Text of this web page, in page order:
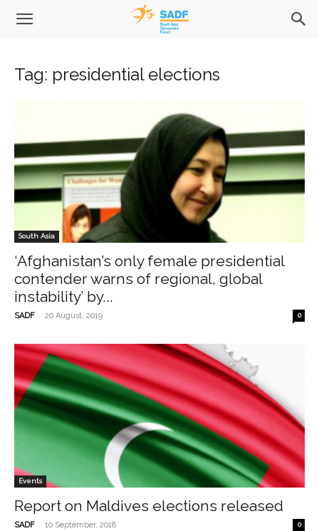
Tag: presidential elections
South Asia
‘Afghanistan’s only female presidential
contender warns of regional, global
instability’ by...
SADF - 20 August, 2019 0
Events
Report on Maldives elections released
SADF - 10 September, 2018 0